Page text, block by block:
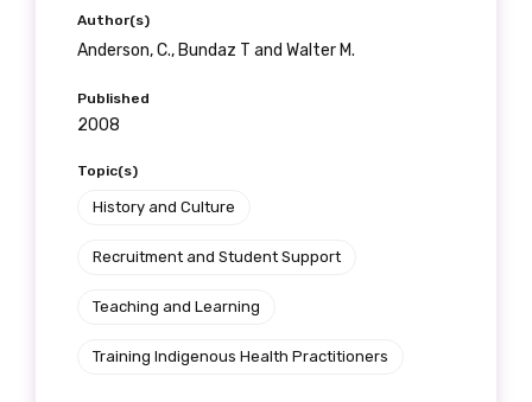
Author(s)
Anderson, C., Bundaz T and Walter M.
Published
2008
Topic(s)
History and Culture
Recruitment and Student Support
Teaching and Learning
Training Indigenous Health Practitioners